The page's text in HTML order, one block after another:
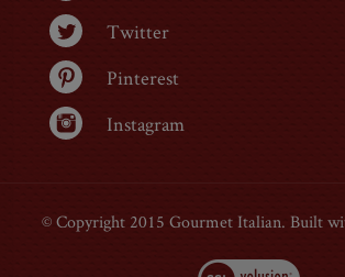
Twitter
Pinterest
Instagram
© Copyright 2015 Gourmet Italian. Built